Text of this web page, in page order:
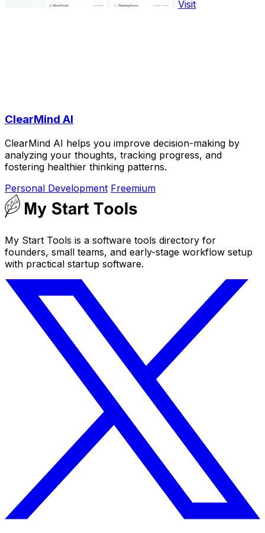
Visit
ClearMind AI
ClearMind AI helps you improve decision-making by
analyzing your thoughts, tracking progress, and
fostering healthier thinking patterns.
Personal Development Freemium
My Start Tools is a software tools directory for
founders, small teams, and early-stage workflow setup
with practical startup software.